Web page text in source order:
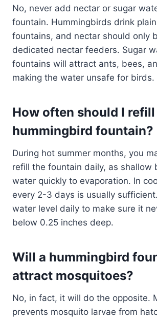
No, never add nectar or sugar
fountain. Hummingbirds drink
fountains, and nectar should only
dedicated nectar feeders. Sugar
fountains will attract ants, bees,
making the water unsafe for birds.
How often should I
hummingbird fountain?
During hot summer months, you
refill the fountain daily, as shallow
water quickly to evaporation. In
every 2-3 days is usually
water level daily to make sure it
below 0.25 inches deep.
Will a hummingbird
attract mosquitoes?
No, in fact, it will do the opposite.
prevents mosquito larvae from